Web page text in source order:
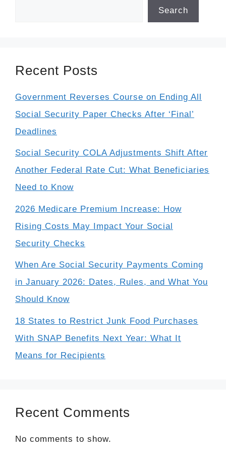
Search
Recent Posts
Government Reverses Course on Ending All
Social Security Paper Checks After ‘Final’
Deadlines
Social Security COLA Adjustments Shift After
Another Federal Rate Cut: What Beneficiaries
Need to Know
2026 Medicare Premium Increase: How
Rising Costs May Impact Your Social
Security Checks
When Are Social Security Payments Coming
in January 2026: Dates, Rules, and What You
Should Know
18 States to Restrict Junk Food Purchases
With SNAP Benefits Next Year: What It
Means for Recipients
Recent Comments
No comments to show.